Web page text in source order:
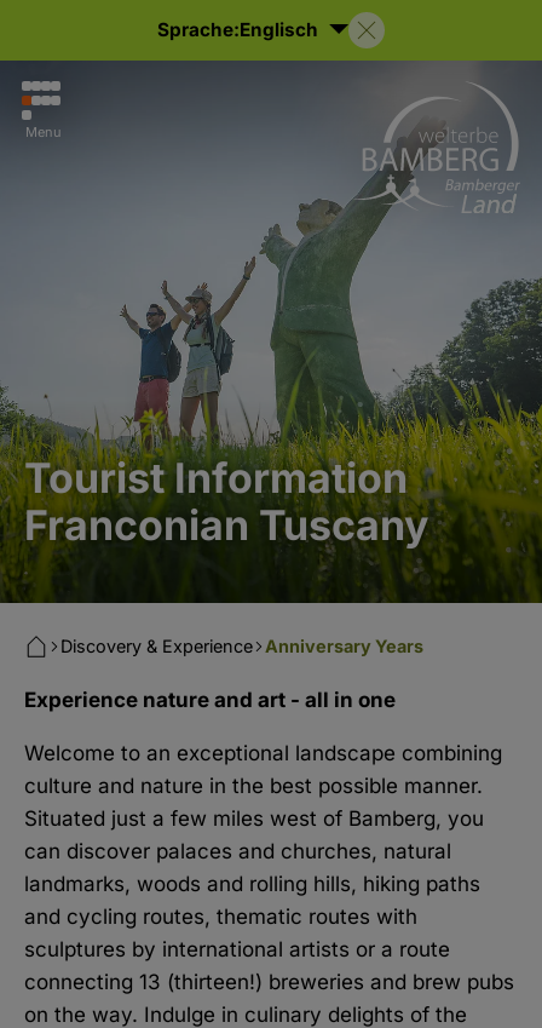
Sprache:Englisch
Menu
Tourist Information
Franconian Tuscany
Anniversary Years
Discovery & Experience
Experience nature and art - all in one
Welcome to an exceptional landscape combining
culture and nature in the best possible manner.
Situated just a few miles west of Bamberg, you
can discover palaces and churches, natural
landmarks, woods and rolling hills, hiking paths
and cycling routes, thematic routes with
sculptures by international artists or a route
connecting 13 (thirteen!) breweries and brew pubs
on the way. Indulge in culinary delights of the